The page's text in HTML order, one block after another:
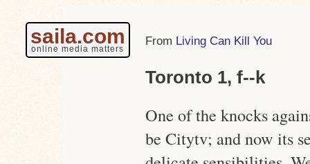
saila.com
online media matters
Living Can Kill You
Toronto 1, f--k
One of the knocks
be Citytv; and now its